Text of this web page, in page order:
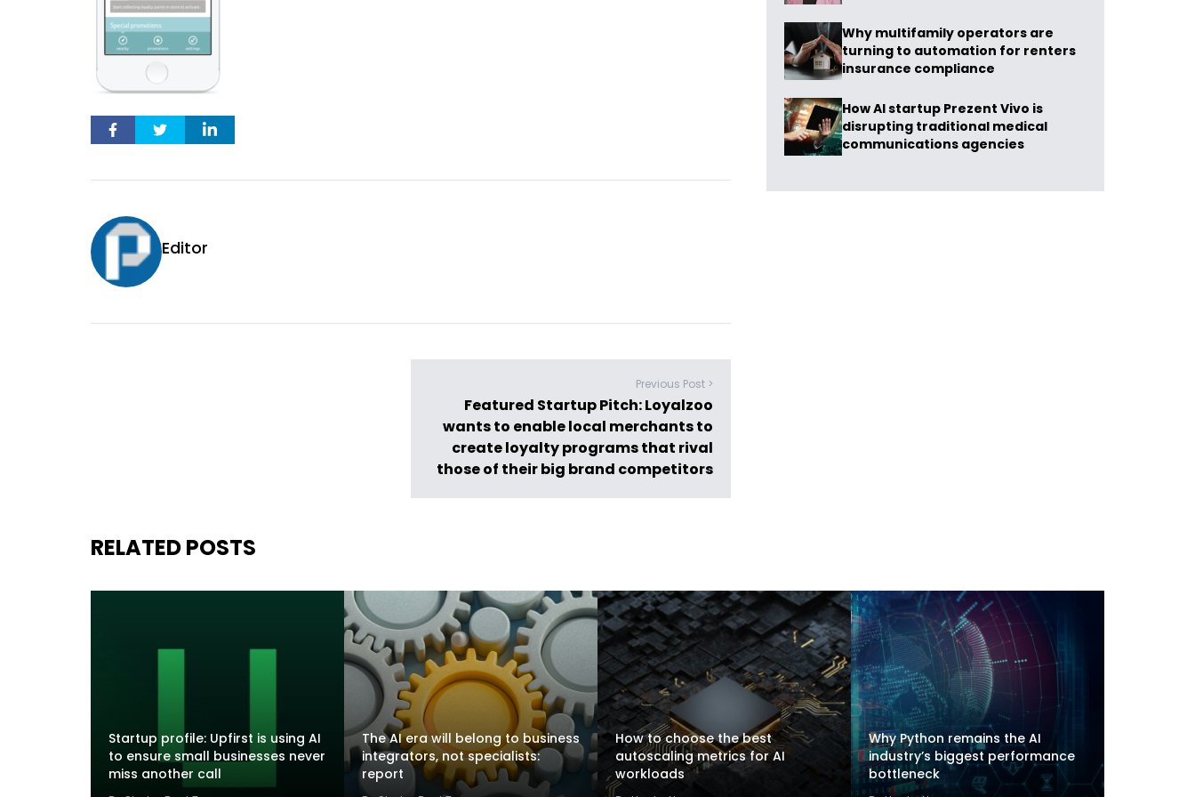
Editor
Previous Post >
Featured Startup Pitch: Loyalzoo
wants to enable local merchants to
create loyalty programs that rival
those of their big brand competitors
Why multifamily operators are
turning to automation for renters
insurance compliance
How AI startup Prezent Vivo is
disrupting traditional medical
communications agencies
RELATED POSTS
Startup profile: Upfirst is using AI
to ensure small businesses never
miss another call
The AI era will belong to business
integrators, not specialists:
report
How to choose the best
autoscaling metrics for AI
workloads
Why Python remains the AI
industry’s biggest performance
bottleneck